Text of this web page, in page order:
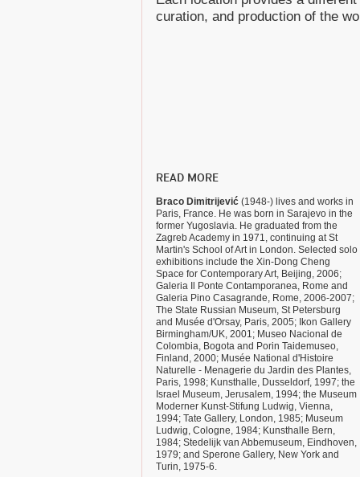
curation, and production of the
READ MORE
Braco Dimitrijević (1948-) lives and works in
Paris, France. He was born in Sarajevo in the
former Yugoslavia. He graduated from the
Zagreb Academy in 1971, continuing at St
Martin's School of Art in London. Selected solo
exhibitions include the Xin-Dong Cheng
Space for Contemporary Art, Beijing, 2006;
Galeria Il Ponte Contamporanea, Rome and
Galeria Pino Casagrande, Rome, 2006-2007;
The State Russian Museum, St Petersburg
and Musée d'Orsay, Paris, 2005; Ikon Gallery
Birmingham/UK, 2001; Museo Nacional de
Colombia, Bogota and Porin Taidemuseo,
Finland, 2000; Musée National d'Histoire
Naturelle - Menagerie du Jardin des Plantes,
Paris, 1998; Kunsthalle, Dusseldorf, 1997; the
Israel Museum, Jerusalem, 1994; the Museum
Moderner Kunst-Stifung Ludwig, Vienna,
1994; Tate Gallery, London, 1985; Museum
Ludwig, Cologne, 1984; Kunsthalle Bern,
1984; Stedelijk van Abbemuseum, Eindhoven,
1979; and Sperone Gallery, New York and
Turin, 1975-6.